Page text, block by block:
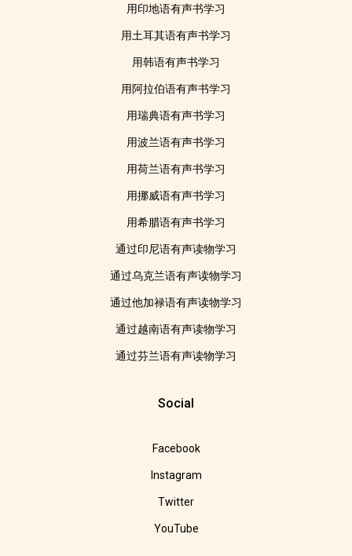
用印地语有声书学习
用土耳其语有声书学习
用韩语有声书学习
用阿拉伯语有声书学习
用瑞典语有声书学习
用波兰语有声书学习
用荷兰语有声书学习
用挪威语有声书学习
用希腊语有声书学习
通过印尼语有声读物学习
通过乌克兰语有声读物学习
通过他加禄语有声读物学习
通过越南语有声读物学习
通过芬兰语有声读物学习
Social
Facebook
Instagram
Twitter
YouTube